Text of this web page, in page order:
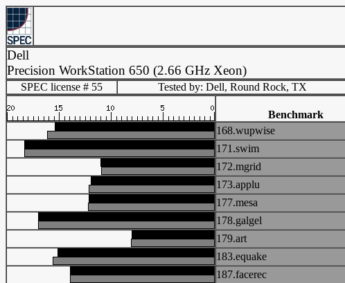
Dell
Precision WorkStation 650 (2.66 GHz Xeon)
SPEC license # 55
Tested by: Dell, Round Rock, TX
Benchmark
168.wupwise
171.swim
172.mgrid
173.applu
177.mesa
178.galgel
179.art
183.equake
187.facerec